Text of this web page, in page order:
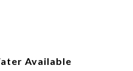
Available